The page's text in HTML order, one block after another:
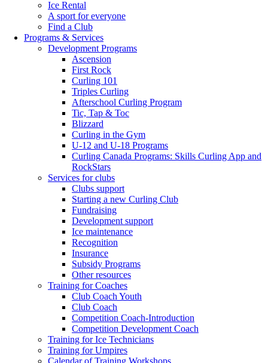
Ice Rental
A sport for everyone
Find a Club
Programs & Services
Development Programs
Ascension
First Rock
Curling 101
Triples Curling
Afterschool Curling Program
Tic, Tap & Toc
Blizzard
Curling in the Gym
U-12 and U-18 Programs
Curling Canada Programs: Skills Curling App and
RockStars
Services for clubs
Clubs support
Starting a new Curling Club
Fundraising
Development support
Ice maintenance
Recognition
Insurance
Subsidy Programs
Other resources
Training for Coaches
Club Coach Youth
Club Coach
Competition Coach-Introduction
Competition Development Coach
Training for Ice Technicians
Training for Umpires
Calendar of Training Workshops